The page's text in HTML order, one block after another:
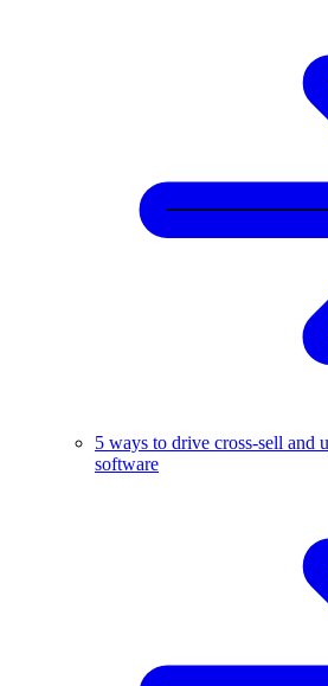
5 ways to drive cross-sell and
software